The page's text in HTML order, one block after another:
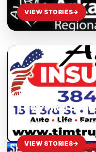
VIEW STORIES→
The Police Beat
Read the latest stories
VIEW STORIES→